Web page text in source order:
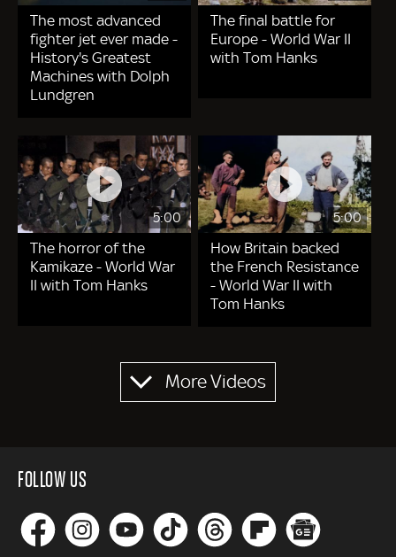
The most advanced
fighter jet ever made -
History's Greatest
Machines with Dolph
Lundgren
The final battle for
Europe - World War II
with Tom Hanks
5:00
The horror of the
Kamikaze - World War
II with Tom Hanks
5:00
How Britain backed
the French Resistance
- World War II with
Tom Hanks
More Videos
FOLLOW US